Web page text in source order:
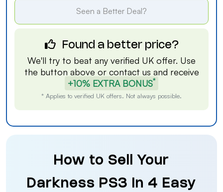
Seen a Better Deal?
Found a better price?
We'll try to beat any verified UK offer. Use
the button above or contact us and receive
+10% EXTRA BONUS*
* Applies to verified UK offers. Not always possible.
How to Sell Your
Darkness PS3 in 4 Easy